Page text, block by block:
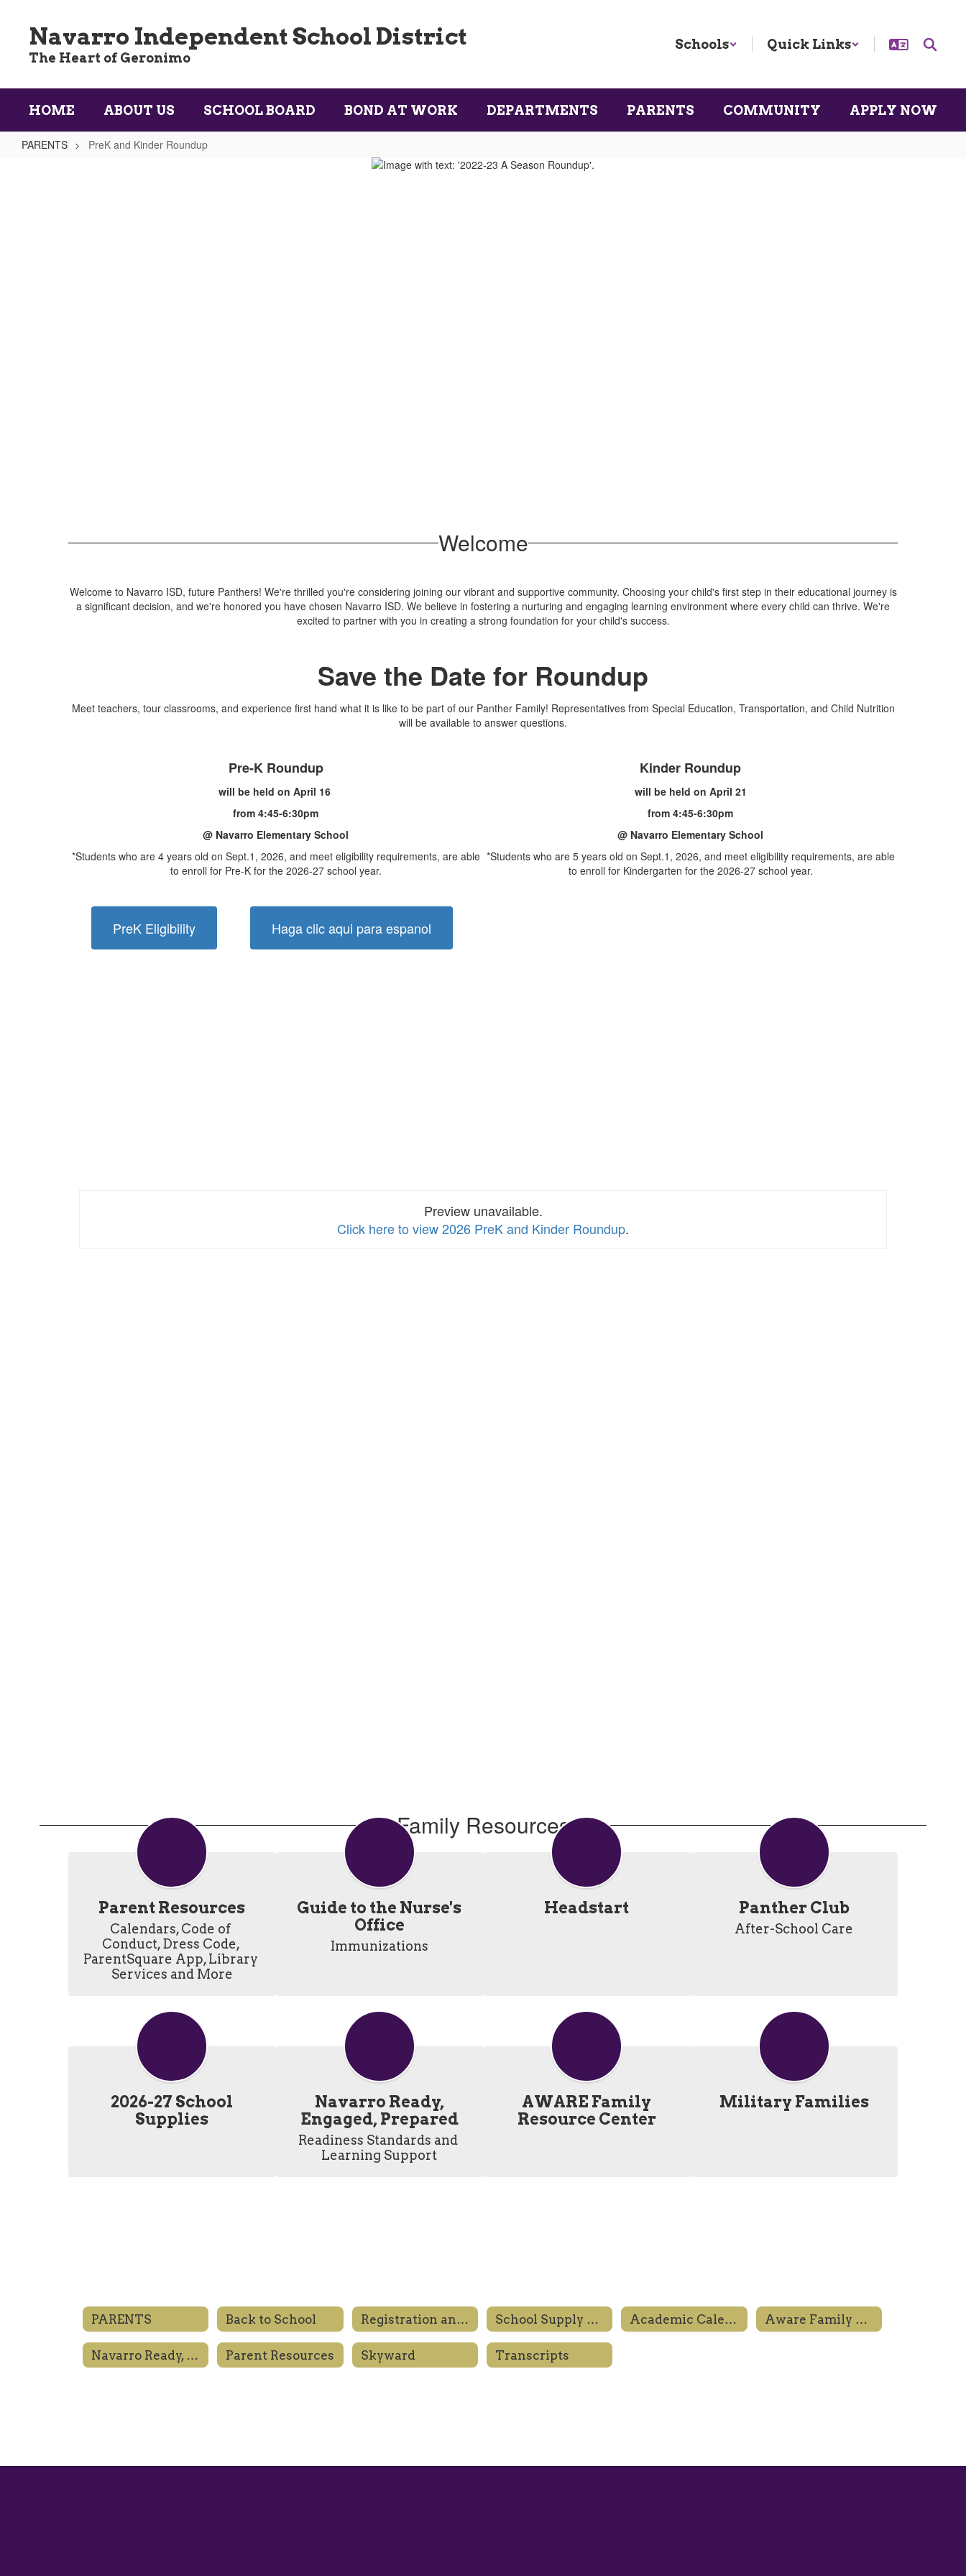
content
Navarro Independent School District
The Heart of Geronimo
Schools Quick Links
HOME ABOUT US SCHOOL BOARD BOND AT WORK DEPARTMENTS PARENTS COMMUNITY APPLY NOW
PARENTS PreK and Kinder Roundup
Welcome
Welcome to Navarro ISD, future Panthers! We're thrilled you're considering joining our vibrant and supportive community. Choosing your child's first step in their educational journey is
a significant decision, and we're honored you have chosen Navarro ISD. We believe in fostering a nurturing and engaging learning environment where every child can thrive. We're
excited to partner with you in creating a strong foundation for your child's success.
Save the Date for Roundup
Meet teachers, tour classrooms, and experience first hand what it is like to be part of our Panther Family! Representatives from Special Education, Transportation, and Child Nutrition
will be available to answer questions.
Pre-K Roundup
will be held on April 16
from 4:45-6:30pm
@ Navarro Elementary School
*Students who are 4 years old on Sept.1, 2026, and meet eligibility requirements, are able
to enroll for Pre-K for the 2026-27 school year.
PreK Eligibility Haga clic aqui para espanol
Kinder Roundup
will be held on April 21
from 4:45-6:30pm
@ Navarro Elementary School
*Students who are 5 years old on Sept.1, 2026, and meet eligibility requirements, are able
to enroll for Kindergarten for the 2026-27 school year.
Preview unavailable.
Click here to view 2026 PreK and Kinder Roundup.
Family Resources
Parent Resources
Calendars, Code of
Conduct, Dress Code,
ParentSquare App, Library
Services and More
Guide to the Nurse's
Office
Immunizations
Headstart Panther Club
After-School Care
2026-27 School
Supplies
Navarro Ready,
Engaged, Prepared
Readiness Standards and
Learning Support
AWARE Family
Resource Center
Military Families
PARENTS Back to School Registration and Enrollment School Supply Lists Academic Calendar Aware Family Resource Center
Navarro Ready, Engaged, Prepared Parent Resources Skyward Transcripts